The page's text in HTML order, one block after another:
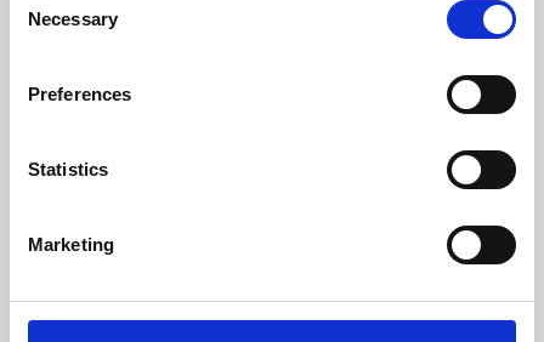
Selection
Necessary
Preferences
Statistics
Marketing
Whether for pleasure, professional skills or education,